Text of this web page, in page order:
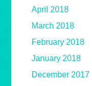
April 2018
March 2018
February 2018
January 2018
December 2017